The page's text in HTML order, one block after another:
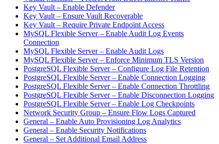
Key Vault – Enable Defender
Key Vault – Ensure Vault Recoverable
Key Vault – Require Private Endpoint Access
MySQL Flexible Server – Enable Audit Log Events
Connection
MySQL Flexible Server – Enable Audit Logs
MySQL Flexible Server – Enforce Minimum TLS Version
PostgreSQL Flexible Server – Configure Log File Retention
PostgreSQL Flexible Server – Enable Connection Logging
PostgreSQL Flexible Server – Enable Connection Throttling
PostgreSQL Flexible Server – Enable Disconnection Logging
PostgreSQL Flexible Server – Enable Log Checkpoints
Network Security Group – Ensure Flow Logs Captured
General – Enable Auto Provisioning Log Analytics
General – Enable Security Notifications
General – Set Additional Email Address